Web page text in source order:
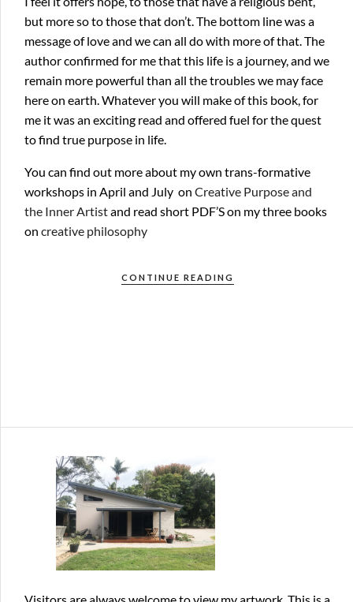
but more so to those that don’t. The bottom line was a
message of love and we can all do with more of that. The
author confirmed for me that this life is a journey, and we
remain more powerful than all the troubles we may face
here on earth. Whatever you will make of this book, for
me it was an exciting read and offered fuel for the quest
to find true purpose in life.
You can find out more about my own trans-formative
workshops in April and July on Creative Purpose and
the Inner Artistand read short PDF’S on my three books
on creative philosophy
CONTINUE READING